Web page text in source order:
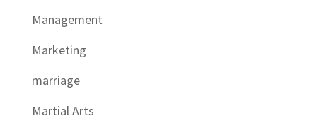
Management
Marketing
marriage
Martial Arts